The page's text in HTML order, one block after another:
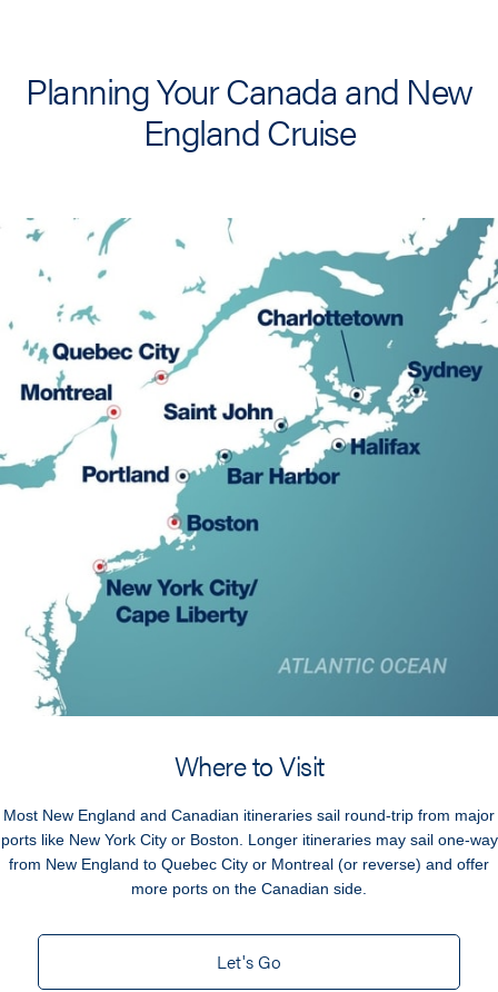
Planning Your Canada and New
England Cruise
Where to Visit
Most New England and Canadian itineraries sail round-trip from major
ports like New York City or Boston. Longer itineraries may sail one-way
from New England to Quebec City or Montreal (or reverse) and offer
more ports on the Canadian side.
Let's Go